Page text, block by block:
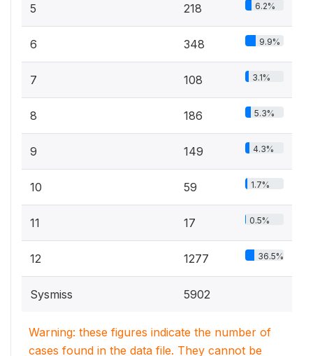
5 218 6.2%
6 348 9.9%
7 108 3.1%
8 186 5.3%
9 149 4.3%
10 59 1.7%
11 17 0.5%
12 1277 36.5%
Sysmiss 5902
Warning: these figures indicate the number of
cases found in the data file. They cannot be